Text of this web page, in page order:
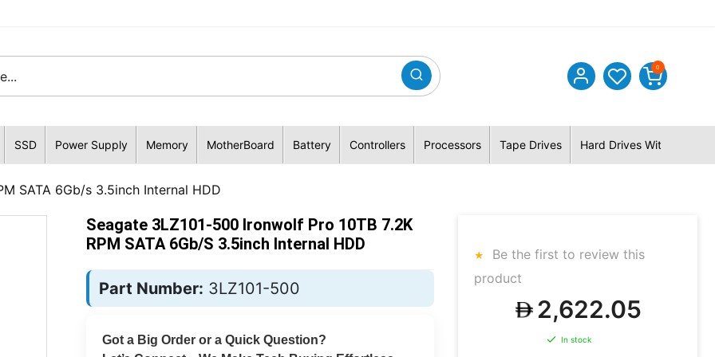
0
SSD Power Supply Memory MotherBoard Battery Controllers Processors Tape Drives Hard Drives With Hybrid
SATA 6Gb/s 3.5inch Internal HDD
Seagate 3LZ101-500 Ironwolf Pro 10TB 7.2K
RPM SATA 6Gb/s 3.5inch Internal HDD
Part Number: 3LZ101-500
Got a Big Order or a Quick Question?
Be the first to review this
product
2,622.05
In stock